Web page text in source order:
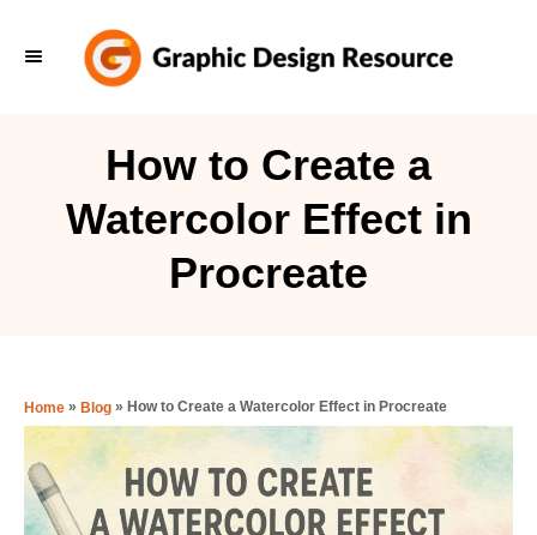
How to Create a
Watercolor Effect in
Procreate
Home » Blog » How to Create a Watercolor Effect in Procreate